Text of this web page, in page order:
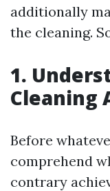
additionally
the cleaning.
1.
Cleaning
Before
comprehend
contrary